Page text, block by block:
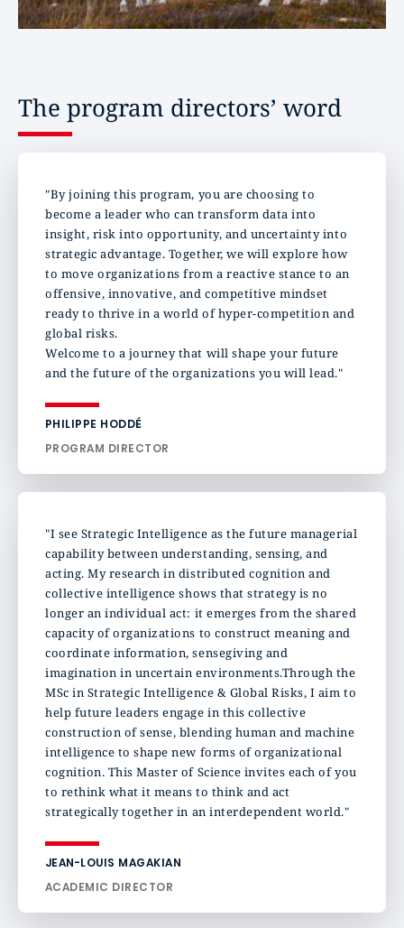
The program directors’ word
"By joining this program, you are choosing to
become a leader who can transform data into
insight, risk into opportunity, and uncertainty into
strategic advantage. Together, we will explore how
to move organizations from a reactive stance to an
offensive, innovative, and competitive mindset
ready to thrive in a world of hyper-competition and
global risks.
Welcome to a journey that will shape your future
and the future of the organizations you will lead."
PHILIPPE HODDÉ
PROGRAM DIRECTOR
"I see Strategic Intelligence as the future managerial
capability between understanding, sensing, and
acting. My research in distributed cognition and
collective intelligence shows that strategy is no
longer an individual act: it emerges from the shared
capacity of organizations to construct meaning and
coordinate information, sensegiving and
imagination in uncertain environments.Through the
MSc in Strategic Intelligence & Global Risks, I aim to
help future leaders engage in this collective
construction of sense, blending human and machine
intelligence to shape new forms of organizational
cognition. This Master of Science invites each of you
to rethink what it means to think and act
strategically together in an interdependent world."
JEAN-LOUIS MAGAKIAN
ACADEMIC DIRECTOR